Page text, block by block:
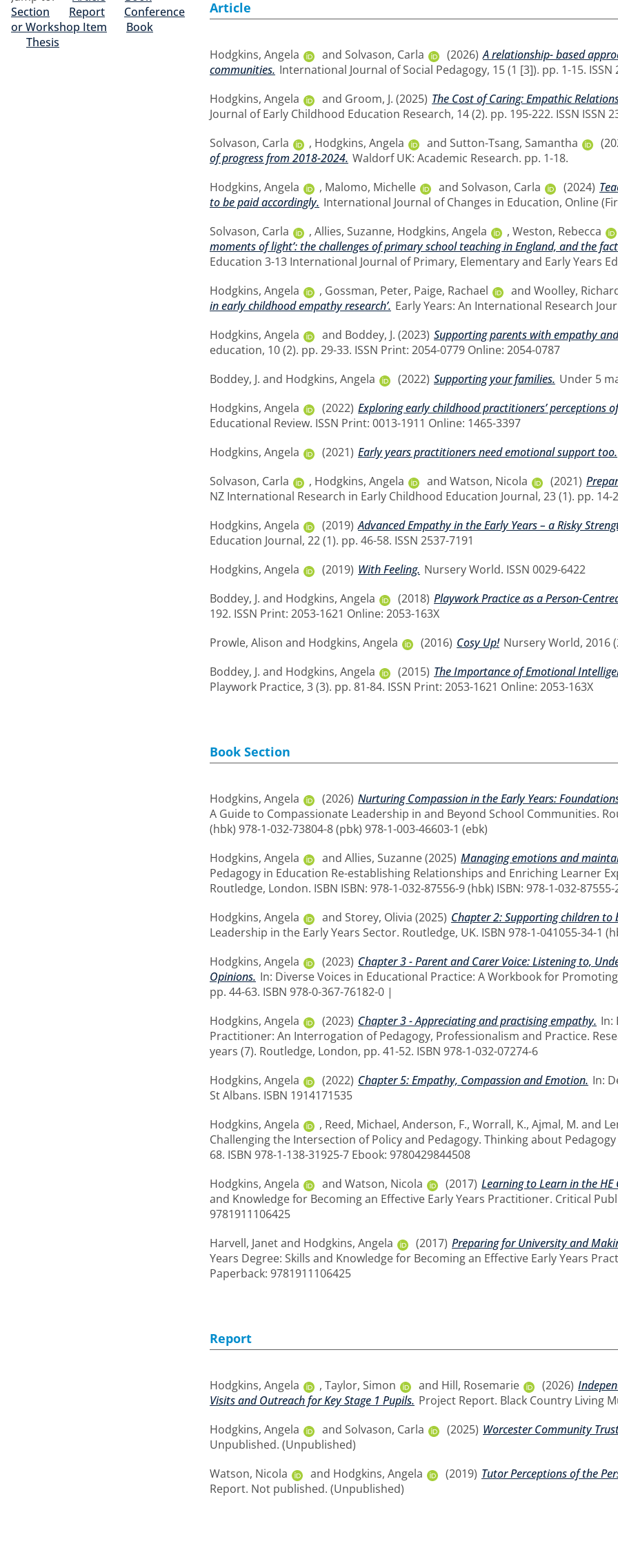
Section
Report
Conference
or Workshop Item
Book
Thesis
Article
Hodgkins, Angela and Solvason, Carla (2026) A relationship- based
communities. International Journal of Social Pedagogy, 15 (1 [3]). pp. 1-15. ISSN
Hodgkins, Angela
and Groom, J. (2025) The Cost of Caring: Empathic
Journal of Early Childhood Education Research, 14 (2). pp. 195-222. ISSN ISSN
Solvason, Carla
, Hodgkins, Angela and Sutton-Tsang, Samantha
of progress from 2018-2024. Waldorf UK: Academic Research. pp. 1-18.
Hodgkins, Angela
, Malomo, Michelle and Solvason, Carla (2024)
to be paid accordingly. International Journal of Changes in Education, Online
Solvason, Carla
, Allies, Suzanne, Hodgkins, Angela , Weston, Rebecca
moments of light’: the challenges of primary school teaching in England, and the
Education 3-13 International Journal of Primary, Elementary and Early Years
Hodgkins, Angela
, Gossman, Peter, Paige, Rachael and Woolley,
in early childhood empathy research’. Early Years: An International Research
Hodgkins, Angela
and Boddey, J. (2023) Supporting parents with empathy
education, 10 (2). pp. 29-33. ISSN Print: 2054-0779 Online: 2054-0787
Boddey, J. and Hodgkins, Angela (2022) Supporting your families. Under 5
Hodgkins, Angela
(2022) Exploring early childhood practitioners’
Educational Review. ISSN Print: 0013-1911 Online: 1465-3397
Hodgkins, Angela
(2021) Early years practitioners need emotional support too.
Solvason, Carla
, Hodgkins, Angela and Watson, Nicola (2021)
NZ International Research in Early Childhood Education Journal, 23 (1). pp. 14-
Hodgkins, Angela
(2019) Advanced Empathy in the Early Years – a Risky
Education Journal, 22 (1). pp. 46-58. ISSN 2537-7191
Hodgkins, Angela
(2019) With Feeling. Nursery World. ISSN 0029-6422
Boddey, J. and Hodgkins, Angela (2018) Playwork Practice as a Person-
192. ISSN Print: 2053-1621 Online: 2053-163X
Prowle, Alison and Hodgkins, Angela (2016) Cosy Up! Nursery World, 2016
Boddey, J. and Hodgkins, Angela (2015) The Importance of Emotional
Playwork Practice, 3 (3). pp. 81-84. ISSN Print: 2053-1621 Online: 2053-163X
Book Section
Hodgkins, Angela (2026) Nurturing Compassion in the Early Years:
A Guide to Compassionate Leadership in and Beyond School Communities.
(hbk) 978-1-032-73804-8 (pbk) 978-1-003-46603-1 (ebk)
Hodgkins, Angela
and Allies, Suzanne(2025) Managing emotions and
Pedagogy in Education Re-establishing Relationships and Enriching Learner
Routledge, London. ISBN ISBN: 978-1-032-87556-9 (hbk) ISBN: 978-1-032-
Hodgkins, Angela
and Storey, Olivia (2025) Chapter 2: Supporting children to
Leadership in the Early Years Sector. Routledge, UK. ISBN 978-1-041055-34-1
Hodgkins, Angela
(2023) Chapter 3 - Parent and Carer Voice: Listening to,
Opinions. In: Diverse Voices in Educational Practice: A Workbook for
pp. 44-63. ISBN 978-0-367-76182-0 |
Hodgkins, Angela
(2023) Chapter 3 - Appreciating and practising empathy. In:
Practitioner: An Interrogation of Pedagogy, Professionalism and Practice.
years (7). Routledge, London, pp. 41-52. ISBN 978-1-032-07274-6
Hodgkins, Angela
(2022) Chapter 5: Empathy, Compassion and Emotion. In:
St Albans. ISBN 1914171535
Hodgkins, Angela
, Reed, Michael, Anderson, F., Worrall, K., Ajmal, M. and
Challenging the Intersection of Policy and Pedagogy. Thinking about
68. ISBN 978-1-138-31925-7 Ebook: 9780429844508
Hodgkins, Angela
and Watson, Nicola (2017) Learning to Learn in the HE
and Knowledge for Becoming an Effective Early Years Practitioner. Critical
9781911106425
Harvell, Janetand Hodgkins, Angela (2017) Preparing for University and
Years Degree: Skills and Knowledge for Becoming an Effective Early Years
Paperback: 9781911106425
Report
Hodgkins, Angela , Taylor, Simon and Hill, Rosemarie (2026)
Visits and Outreach for Key Stage 1 Pupils. Project Report. Black Country Living
Hodgkins, Angela
and Solvason, Carla (2025) Worcester Community
Unpublished. (Unpublished)
Watson, Nicola
and Hodgkins, Angela (2019) Tutor Perceptions of the
Report. Not published. (Unpublished)